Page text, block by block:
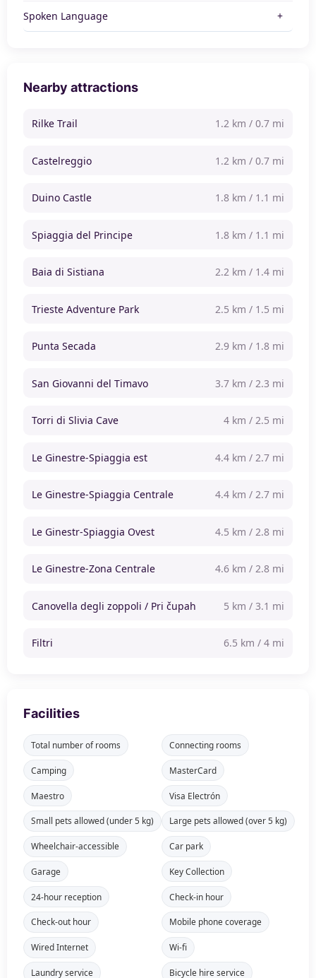
Spoken Language
Nearby attractions
Rilke Trail 1.2 km / 0.7 mi
Castelreggio 1.2 km / 0.7 mi
Duino Castle 1.8 km / 1.1 mi
Spiaggia del Principe 1.8 km / 1.1 mi
Baia di Sistiana 2.2 km / 1.4 mi
Trieste Adventure Park 2.5 km / 1.5 mi
Punta Secada 2.9 km / 1.8 mi
San Giovanni del Timavo 3.7 km / 2.3 mi
Torri di Slivia Cave 4 km / 2.5 mi
Le Ginestre-Spiaggia est 4.4 km / 2.7 mi
Le Ginestre-Spiaggia Centrale 4.4 km / 2.7 mi
Le Ginestr-Spiaggia Ovest 4.5 km / 2.8 mi
Le Ginestre-Zona Centrale 4.6 km / 2.8 mi
Canovella degli zoppoli / Pri čupah 5 km / 3.1 mi
Filtri 6.5 km / 4 mi
Facilities
Total number of rooms Connecting rooms
Camping MasterCard
Maestro Visa Electrón
Small pets allowed (under 5 kg) Large pets allowed (over 5 kg)
Wheelchair-accessible Car park
Garage Key Collection
24-hour reception Check-in hour
Check-out hour Mobile phone coverage
Wired Internet Wi-fi
Laundry service Bicycle hire service